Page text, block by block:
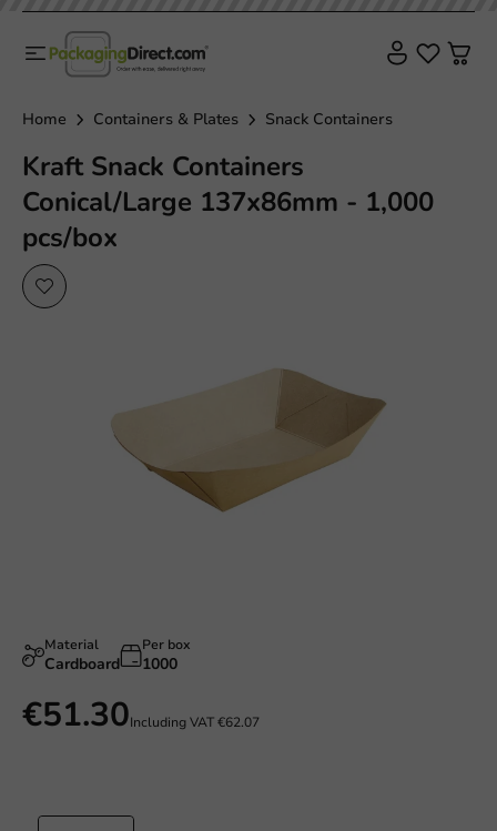
Home Containers & Plates Snack Containers
Kraft Snack Containers
Conical/Large 137x86mm - 1,000
pcs/box
Material
Cardboard
Per box
1000
€51.30Including VAT€62.07